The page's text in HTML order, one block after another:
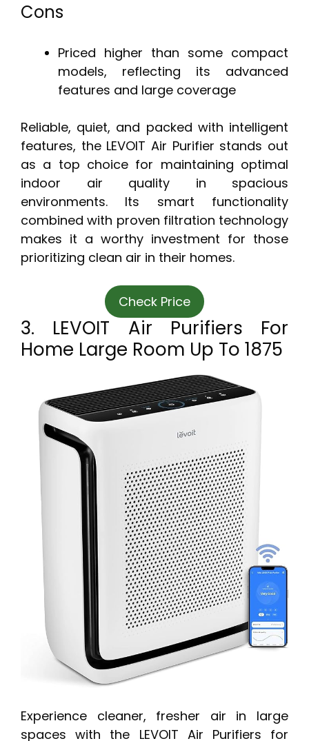
Cons
Priced higher than some compact
models, reflecting its advanced
features and large coverage
Reliable, quiet, and packed with intelligent
features, the LEVOIT Air Purifier stands out
as a top choice for maintaining optimal
indoor air quality in spacious
environments. Its smart functionality
combined with proven filtration technology
makes it a worthy investment for those
prioritizing clean air in their homes.
Check Price
3. LEVOIT Air Purifiers For
Home Large Room Up To 1875
Experience cleaner, fresher air in large
spaces with the LEVOIT Air Purifiers for